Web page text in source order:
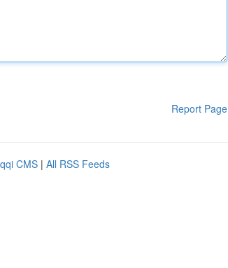
Report Page
CMS | All RSS Feeds